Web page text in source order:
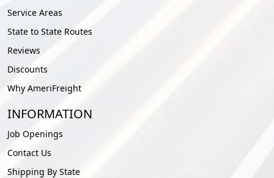
Service Areas
State to State Routes
Reviews
Discounts
Why AmeriFreight
INFORMATION
Job Openings
Contact Us
Shipping By State